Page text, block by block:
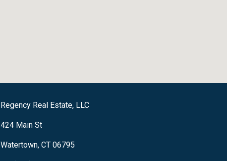
Regency Real Estate, LLC
424 Main St
Watertown, CT 06795